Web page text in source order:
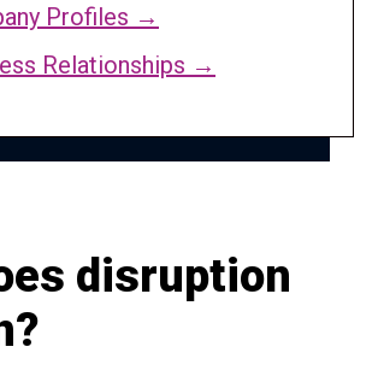
Profiles →
Relationships →
disruption